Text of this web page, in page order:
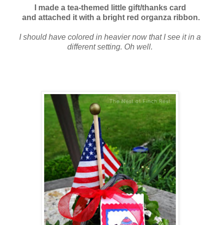
I made a tea-themed little gift/thanks card
and attached it with a bright red organza ribbon.
I should have colored in heavier now that I see it in a
different setting. Oh well.